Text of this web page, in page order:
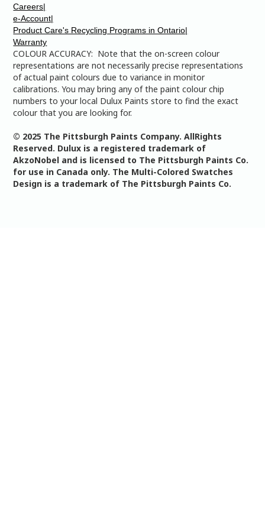
COLOUR ACCURACY: Note that the on-screen colour
representations are not necessarily precise representations
of actual paint colours due to variance in monitor
calibrations. You may bring any of the paint colour chip
numbers to your local Dulux Paints store to find the exact
colour that you are looking for.
© 2025 The Pittsburgh Paints Company. AllRights
Reserved. Dulux is a registered trademark of
AkzoNobel and is licensed to The Pittsburgh Paints Co.
for use in Canada only. The Multi-Colored Swatches
Design is a trademark of The Pittsburgh Paints Co.
Careers|
e-Account|
Product Care's Recycling Programs in Ontario|
Warranty